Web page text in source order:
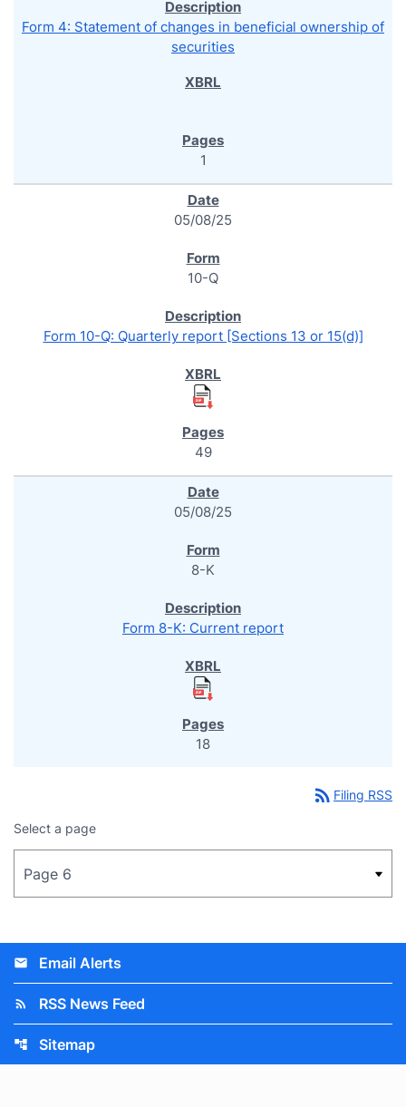
Form 4: Statement of changes in beneficial ownership of
securities
1
05/08/25
10-Q
Form 10-Q: Quarterly report [Sections 13 or 15(d)]
49
05/08/25
8-K
Form 8-K: Current report
18
rss_feed Filing RSS
Select a page
email Email Alerts
rss_feed RSS News Feed
account_tree Sitemap